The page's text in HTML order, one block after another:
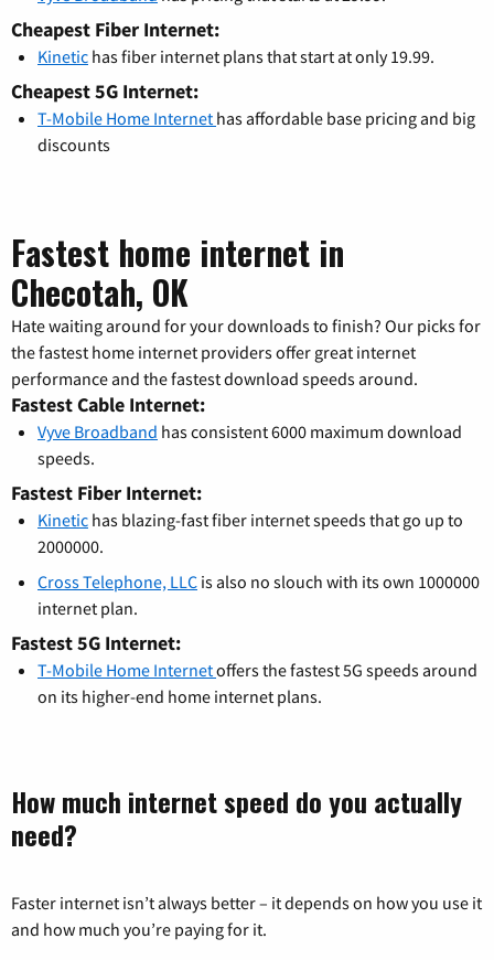
Cheapest Fiber Internet:
Kinetic has fiber internet plans that start at only 19.99.
Cheapest 5G Internet:
T-Mobile Home Internet has affordable base pricing and big
discounts
Fastest home internet in
Checotah, OK
Hate waiting around for your downloads to finish? Our picks for
the fastest home internet providers offer great internet
performance and the fastest download speeds around.
Fastest Cable Internet:
Vyve Broadband has consistent 6000 maximum download
speeds.
Fastest Fiber Internet:
Kinetic has blazing-fast fiber internet speeds that go up to
2000000.
Cross Telephone, LLC is also no slouch with its own 1000000
internet plan.
Fastest 5G Internet:
T-Mobile Home Internetoffers the fastest 5G speeds around
on its higher-end home internet plans.
How much internet speed do you actually
need?
Faster internet isn’t always better – it depends on how you use it
and how much you’re paying for it.